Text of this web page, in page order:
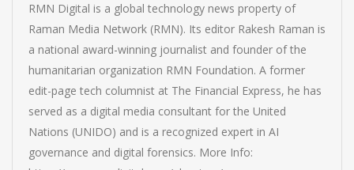
RMN Digital is a global technology news property of
Raman Media Network (RMN). Its editor Rakesh Raman is
a national award-winning journalist and founder of the
humanitarian organization RMN Foundation. A former
edit-page tech columnist at The Financial Express, he has
served as a digital media consultant for the United
Nations (UNIDO) and is a recognized expert in AI
governance and digital forensics. More Info: